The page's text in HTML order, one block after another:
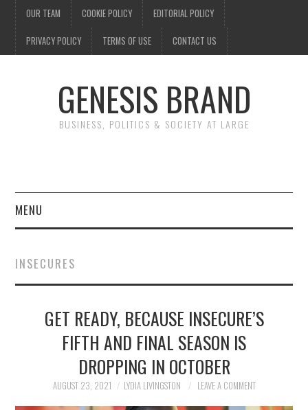
OUR TEAM COOKIE POLICY EDITORIAL POLICY
PRIVACY POLICY TERMS OF USE CONTACT US
GENESIS BRAND
BUSINESS, POLITICS & SOCIETY AT LARGE
MENU
FINANCE
NEWS
POLITICS
SOCIETY
INSECURES
GET READY, BECAUSE INSECURE’S
FIFTH AND FINAL SEASON IS
DROPPING IN OCTOBER
AUGUST 23, 2021 LYDIA LIVINGSTON LEAVE A COMMENT